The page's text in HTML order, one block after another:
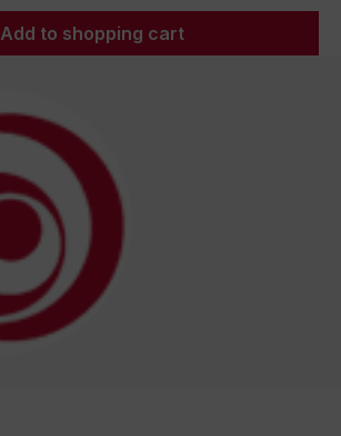
Add to shopping cart